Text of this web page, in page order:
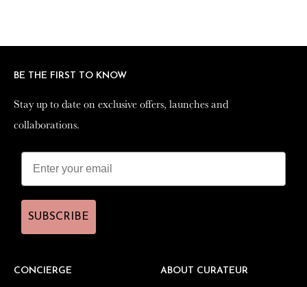
CONCIERGE ABOUT CURATEUR
BE THE FIRST TO KNOW
Stay up to date on exclusive offers, launches and
collaborations.
SUBSCRIBE
CONCIERGE ABOUT CURATEUR
BE THE FIRST TO KNOW
Stay up to date on exclusive offers, launches and
collaborations.
SUBSCRIBE